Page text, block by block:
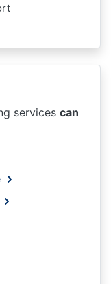
services can